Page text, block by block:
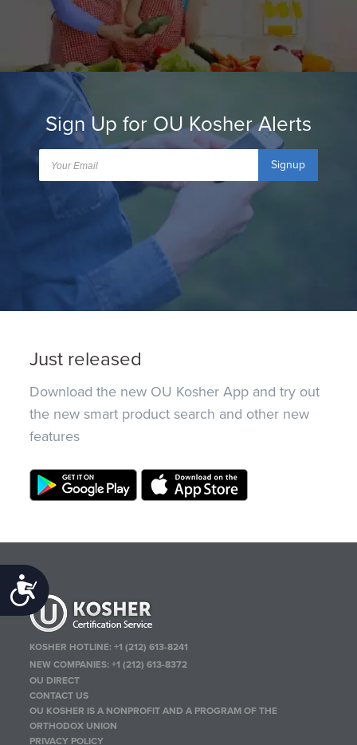
Accessibility
Sign Up for OU Kosher Alerts
Signup
Just released
Download the new OU Kosher App and try out
the new smart product search and other new
features
KOSHER HOTLINE:+1 (212) 613-8241
NEW COMPANIES:+1 (212) 613-8372
OU DIRECT
CONTACT US
OU KOSHER IS A NONPROFIT AND A PROGRAM OF THE
ORTHODOX UNION
PRIVACY POLICY